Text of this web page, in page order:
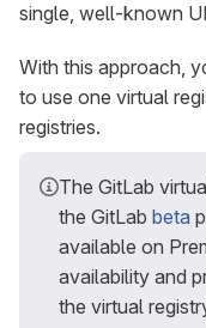
single, well-known
With this approach,
to use one virtual
registries.
The GitLab
the GitLab beta
available on
availability and
the virtual